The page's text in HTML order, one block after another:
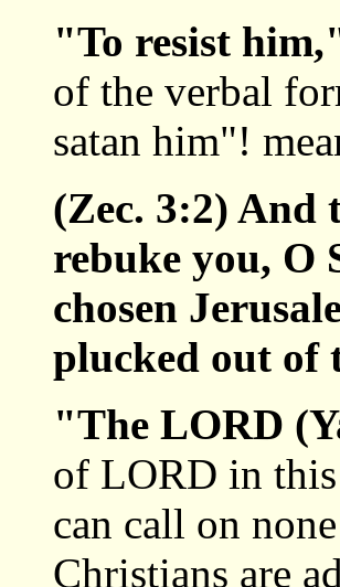
"To resist
of the verbal
satan him"!
(Zec. 3:2) And
rebuke you, O
chosen
plucked out of
"The LORD
of LORD in this
can call on
Christians are